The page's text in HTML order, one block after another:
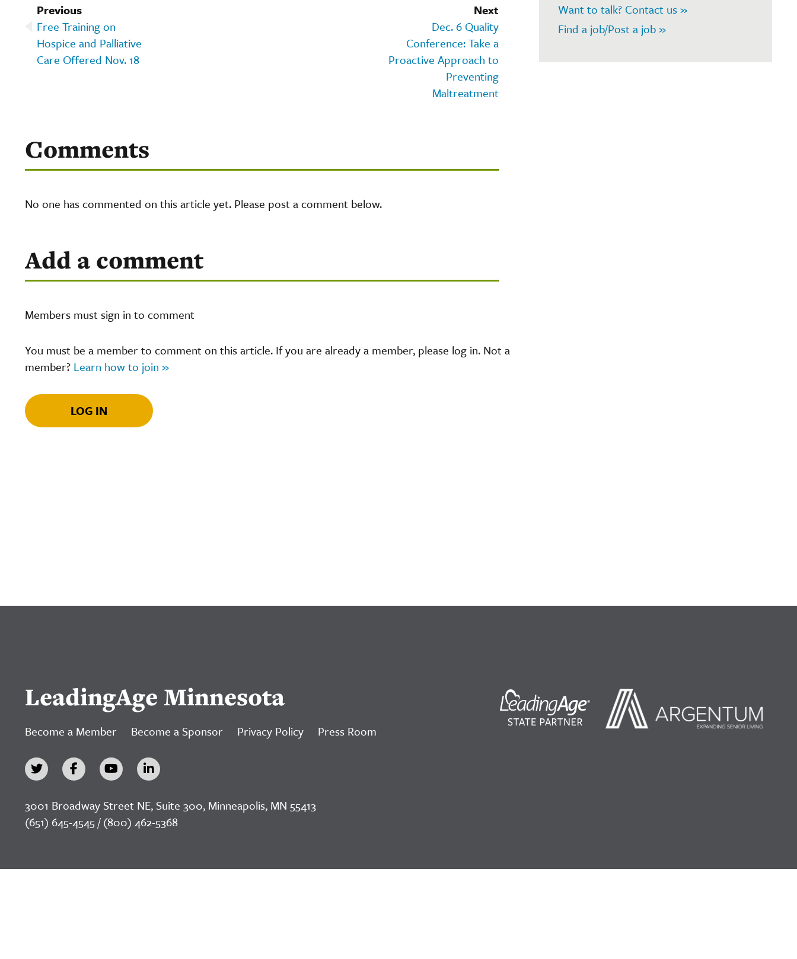
Next
Dec. 6 Quality
Conference: Take a
Proactive Approach to
Preventing
Maltreatment
Previous
Free Training on
Hospice and Palliative
Care Offered Nov. 18
Comments
No one has commented on this article yet. Please post a comment below.
Add a comment
Members must sign in to comment
You must be a member to comment on this article. If you are already a member, please log in. Not a
member? Learn how to join »
LOG IN
Want to talk? Contact us »
Find a job/Post a job »
LeadingAge Minnesota
Become a Member Become a Sponsor Privacy Policy Press Room
3001 Broadway Street NE, Suite 300, Minneapolis, MN 55413
(651) 645-4545 / (800) 462-5368